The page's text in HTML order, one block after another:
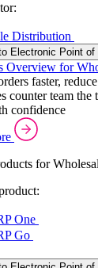
Distribution
Electronic Point of
Overview for
faster,
counter team the
confidence
for
One
Go